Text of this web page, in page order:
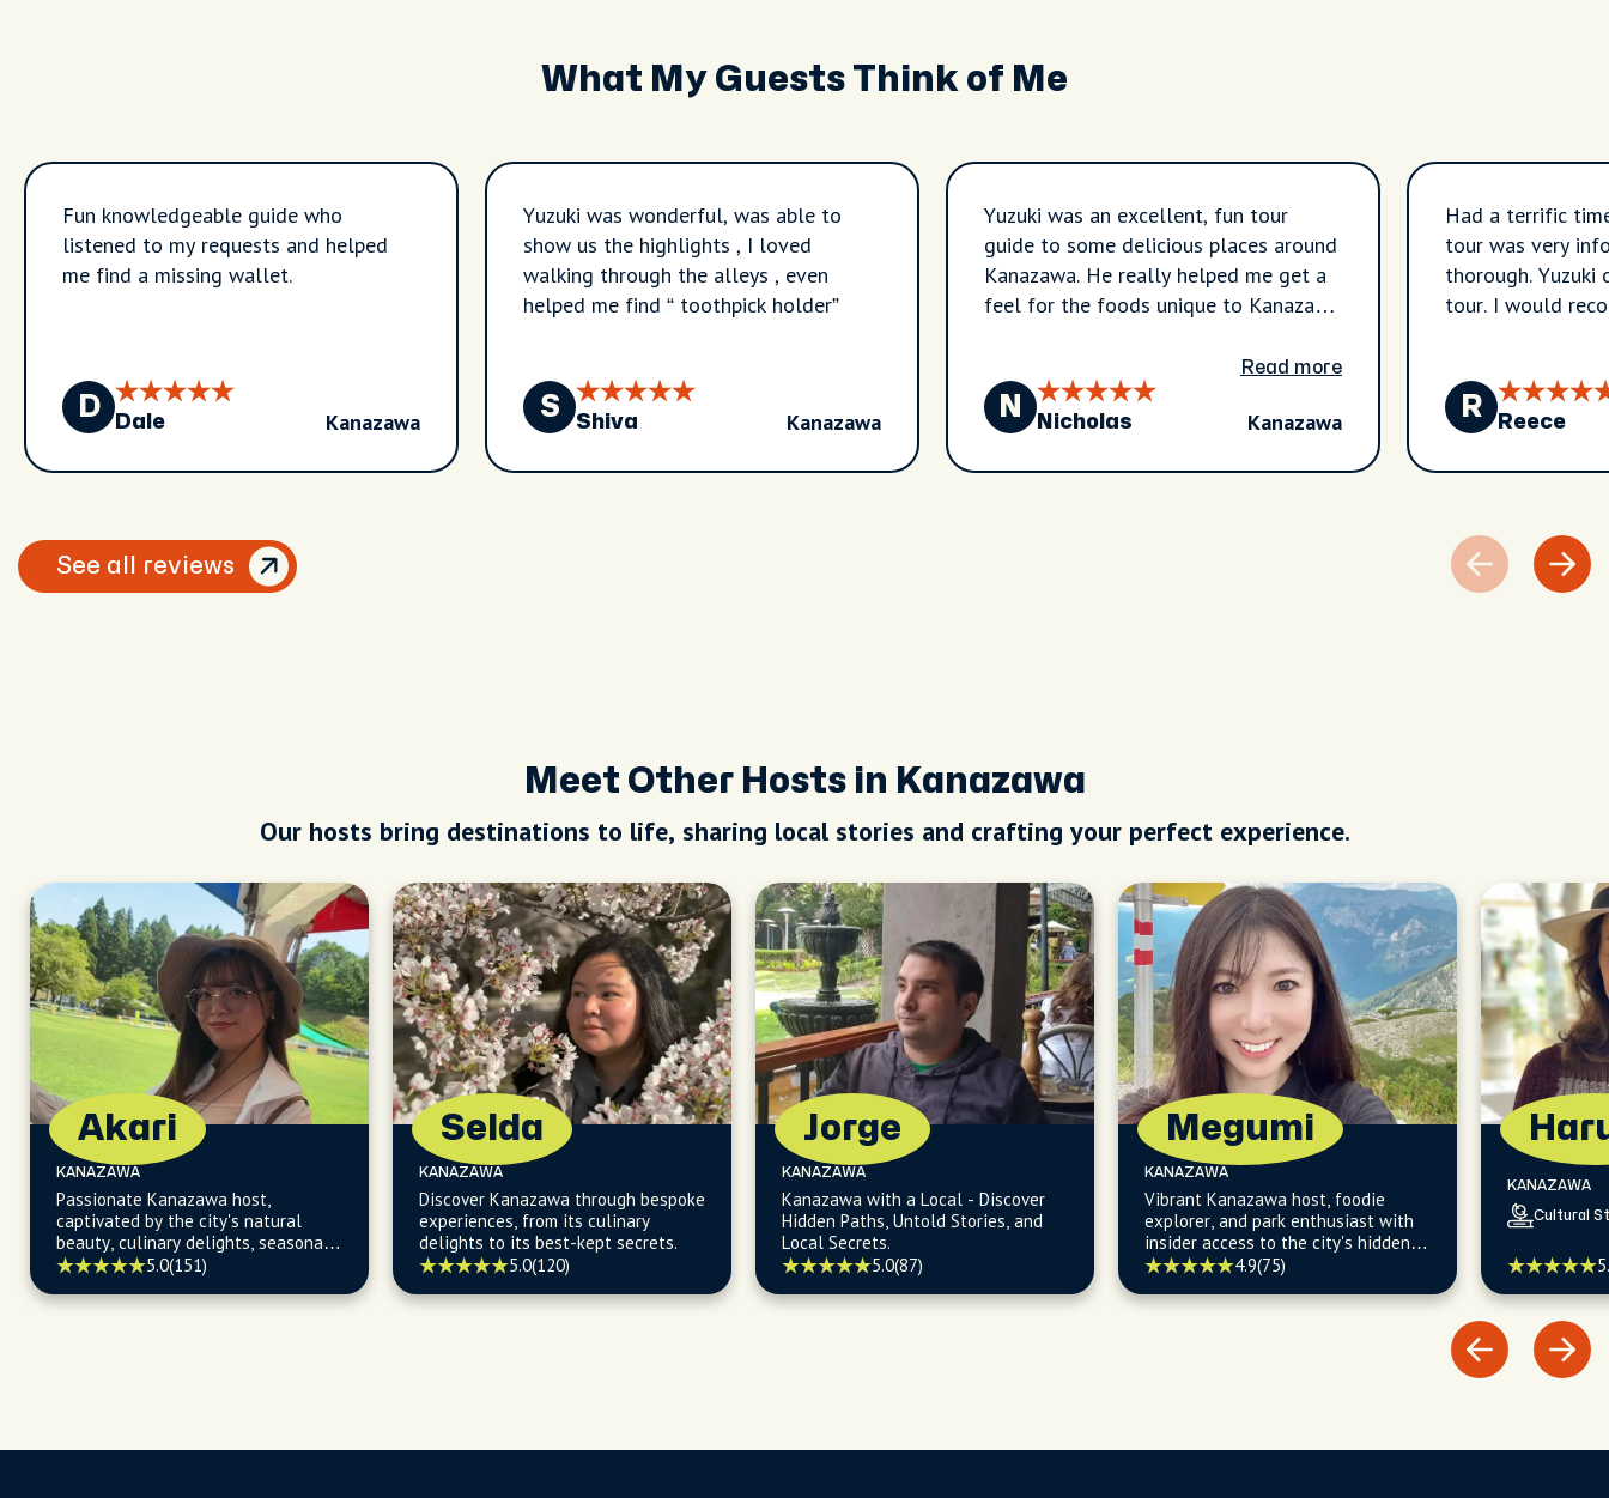
What My Guests Think of Me
Fun knowledgeable guide who
listened to my requests and helped
me find a missing wallet.
D
Dale Kanazawa
Yuzuki was wonderful, was able to
show us the highlights , I loved
walking through the alleys , even
helped me find “ toothpick holder”
S
Shiva Kanazawa
Yuzuki was an excellent, fun tour
guide to some delicious places around
Kanazawa. He really helped me get a
feel for the foods unique to Kanazawa
Read more
N
Nicholas Kanazawa
Had a terrific
tour was very
thorough.
tour. I would
R
Reece
See all reviews
Meet Other Hosts in Kanazawa
Our hosts bring destinations to life, sharing local stories and crafting your perfect experience.
Akari
KANAZAWA
Passionate Kanazawa host,
captivated by the city's natural
beauty, culinary delights, seasonal
events, and hidden treasures, ready
5.0(151)
Selda
KANAZAWA
Discover Kanazawa through bespoke
experiences, from its culinary
delights to its best-kept secrets.
5.0(120)
Jorge
KANAZAWA
Kanazawa with a Local - Discover
Hidden Paths, Untold Stories, and
Local Secrets.
5.0(87)
Megumi
KANAZAWA
Vibrant Kanazawa host, foodie
explorer, and park enthusiast with
insider access to the city's hidden
culinary gems and picturesque
4.9(75)
KANAZAWA
Cultural